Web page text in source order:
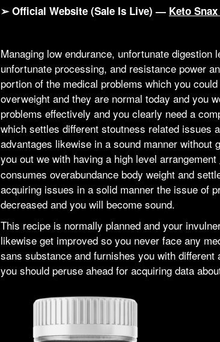
➢ Official Website (Sale Is Live) — Keto
Managing low endurance, unfortunate digestion
unfortunate processing, and resistance power
portion of the medical problems which you
overweight and they are normal today and you
problems effectively and you clearly need a
which settles different stoutness related issues
advantages likewise in a sound manner without
you out we with having a high level arrangement
consumes overabundance body weight and
acquiring issues in a solid manner the issue of
decreased and you will become sound.
This recipe is normally planned and your
likewise get improved so you never face any
sans substance and furnishes you with
you should peruse ahead for acquiring data